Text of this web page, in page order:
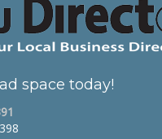
space today!